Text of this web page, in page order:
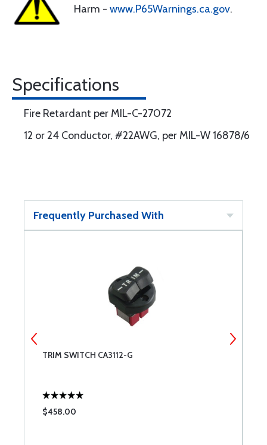
Harm - www.P65Warnings.ca.gov.
Specifications
Fire Retardant per MIL-C-27072
12 or 24 Conductor, #22AWG, per MIL-W 16878/6
Frequently Purchased With
TRIM SWITCH CA3112-G
$458.00